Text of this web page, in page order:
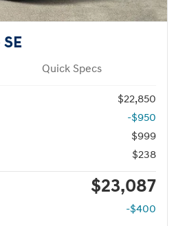
Quick Specs
$22,850
-$950
$999
$238
$23,087
-$400